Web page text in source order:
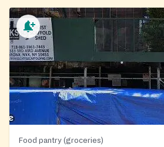
Food pantry (groceries)